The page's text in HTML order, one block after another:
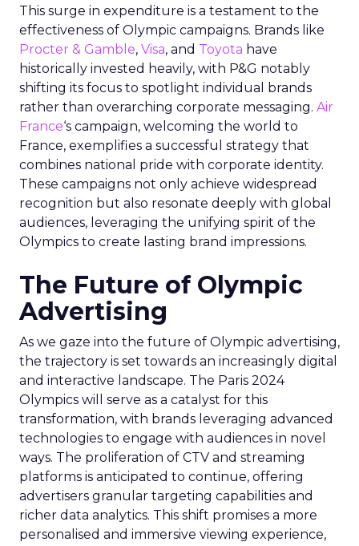
This surge in expenditure is a testament to the
effectiveness of Olympic campaigns. Brands like
Procter & Gamble, Visa, and Toyota have
historically invested heavily, with P&G notably
shifting its focus to spotlight individual brands
rather than overarching corporate messaging. Air
France‘s campaign, welcoming the world to
France, exemplifies a successful strategy that
combines national pride with corporate identity.
These campaigns not only achieve widespread
recognition but also resonate deeply with global
audiences, leveraging the unifying spirit of the
Olympics to create lasting brand impressions.
The Future of Olympic
Advertising
As we gaze into the future of Olympic advertising,
the trajectory is set towards an increasingly digital
and interactive landscape. The Paris 2024
Olympics will serve as a catalyst for this
transformation, with brands leveraging advanced
technologies to engage with audiences in novel
ways. The proliferation of CTV and streaming
platforms is anticipated to continue, offering
advertisers granular targeting capabilities and
richer data analytics. This shift promises a more
personalised and immersive viewing experience,